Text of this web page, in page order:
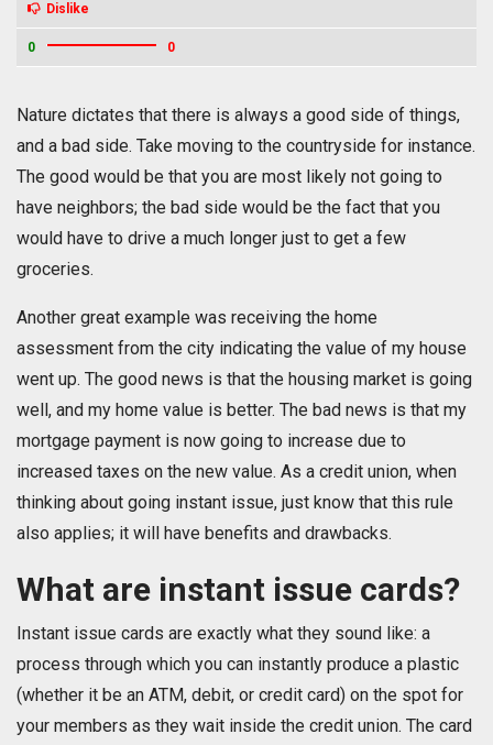
Dislike
0 0
Nature dictates that there is always a good side of things,
and a bad side. Take moving to the countryside for instance.
The good would be that you are most likely not going to
have neighbors; the bad side would be the fact that you
would have to drive a much longer just to get a few
groceries.
Another great example was receiving the home
assessment from the city indicating the value of my house
went up. The good news is that the housing market is going
well, and my home value is better. The bad news is that my
mortgage payment is now going to increase due to
increased taxes on the new value. As a credit union, when
thinking about going instant issue, just know that this rule
also applies; it will have benefits and drawbacks.
What are instant issue cards?
Instant issue cards are exactly what they sound like: a
process through which you can instantly produce a plastic
(whether it be an ATM, debit, or credit card) on the spot for
your members as they wait inside the credit union. The card